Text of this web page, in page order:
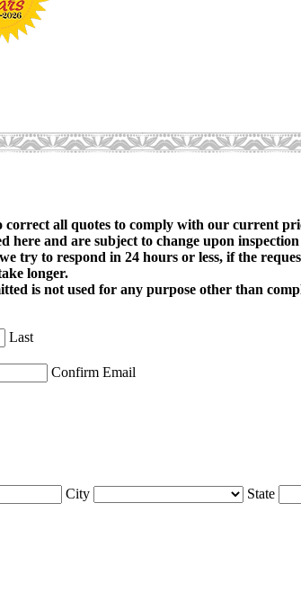
correct all quotes to comply with our current
here and are subject to change upon
try to respond in 24 hours or less, if the
longer.
is not used for any purpose other than
Last
Confirm Email
City State